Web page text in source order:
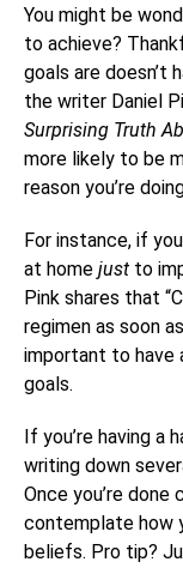
You might be
to achieve?
goals are doesn’t
the writer Daniel
Surprising Truth
more likely to be
reason you’re
For instance, if
at home just to
Pink shares that
regimen as soon
important to have
goals.
If you’re having
writing down
Once you’re
contemplate how
beliefs. Pro tip?